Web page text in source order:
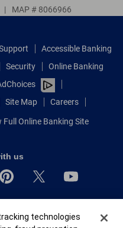
| MAP # 8066966
Accessible Banking
Security
Online Banking
Site Map Careers
Full Online Banking Site
us
technologies